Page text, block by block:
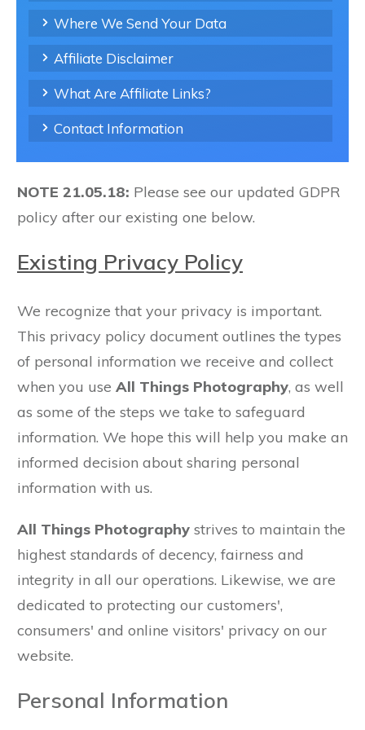
Where We Send Your Data
Affiliate Disclaimer
What Are Affiliate Links?
Contact Information
NOTE 21.05.18: Please see our updated GDPR
policy after our existing one below.
Existing Privacy Policy
We recognize that your privacy is important.
This privacy policy document outlines the types
of personal information we receive and collect
when you use All Things Photography, as well
as some of the steps we take to safeguard
information. We hope this will help you make an
informed decision about sharing personal
information with us.
All Things Photography strives to maintain the
highest standards of decency, fairness and
integrity in all our operations. Likewise, we are
dedicated to protecting our customers',
consumers' and online visitors' privacy on our
website.
Personal Information